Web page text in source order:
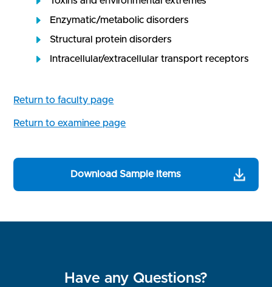
Enzymatic/metabolic disorders
Structural protein disorders
Intracellular/extracellular transport receptors
Return to faculty page
Return to examinee page
Download Sample Items
Have any Questions?